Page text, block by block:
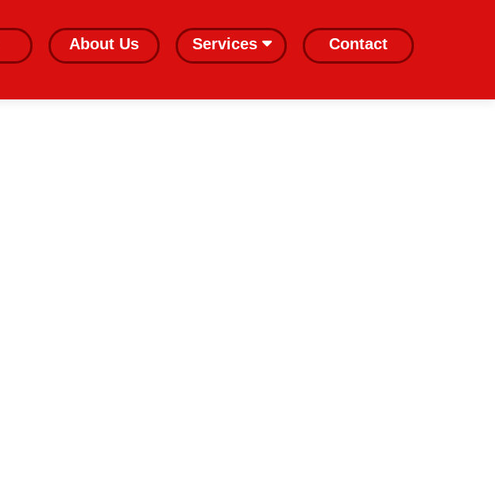
About Us Services Contact